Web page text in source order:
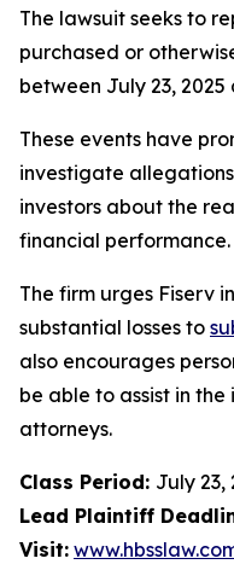
The lawsuit seeks to
purchased or
between July 23, 2025
These events have
investigate
investors about the
financial performance.
The firm urges Fiserv
substantial losses to
also encourages
be able to assist in
attorneys.
Class Period: July 23,
Lead Plaintiff
Visit: